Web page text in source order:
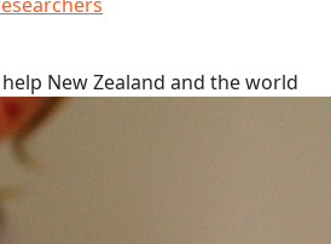
New Zealand and the world
policy groups